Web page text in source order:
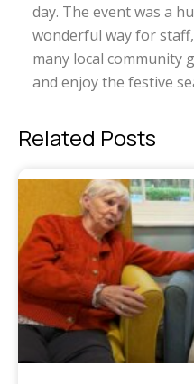
day. The event was a
wonderful way for
many local community
and enjoy the festive
Related Posts